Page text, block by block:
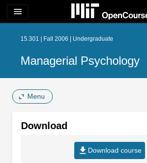
menu
15.301 | Fall 2006 | Undergraduate
Managerial Psychology
Menu
Download
file_download Download course